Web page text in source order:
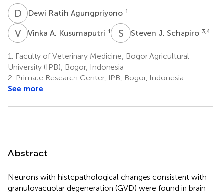
D RDewi Ratih Agungpriyono 1
VAVinka A. Kusumaputri 1 S Steven J. Schapiro 3,4
1.
Faculty of Veterinary Medicine, Bogor Agricultural
University (IPB), Bogor, Indonesia
2. Primate Research Center, IPB, Bogor, Indonesia
See more
Abstract
Neurons with histopathological changes consistent with
granulovacuolar degeneration (GVD) were found in brain